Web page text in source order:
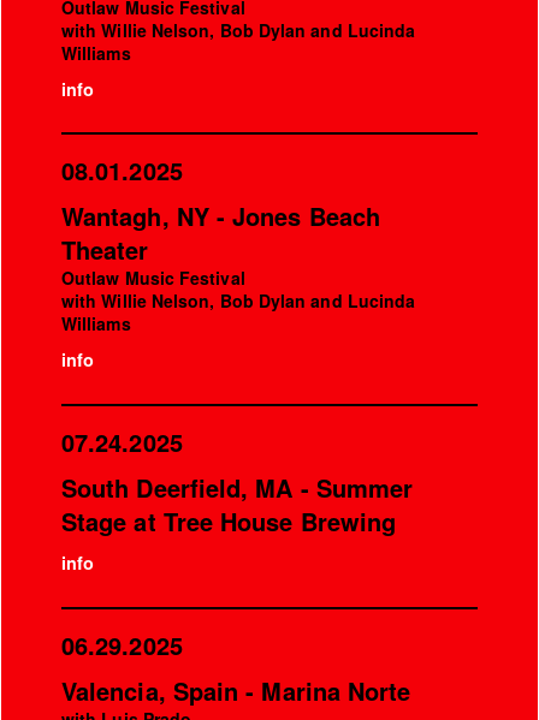
Outlaw Music Festival
with Willie Nelson, Bob Dylan and Lucinda
Williams
info
08.01.2025
Wantagh, NY - Jones Beach
Theater
Outlaw Music Festival
with Willie Nelson, Bob Dylan and Lucinda
Williams
info
07.24.2025
South Deerfield, MA - Summer
Stage at Tree House Brewing
info
06.29.2025
Valencia, Spain - Marina Norte